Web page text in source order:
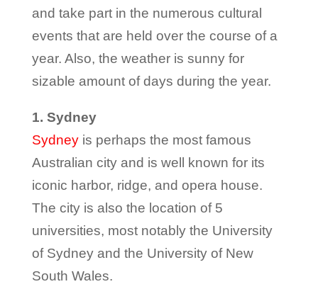
and take part in the numerous cultural
events that are held over the course of a
year. Also, the weather is sunny for
sizable amount of days during the year.
1. Sydney
Sydneyis perhaps the most famous
Australian city and is well known for its
iconic harbor, ridge, and opera house.
The city is also the location of 5
universities, most notably the University
of Sydney and the University of New
South Wales.